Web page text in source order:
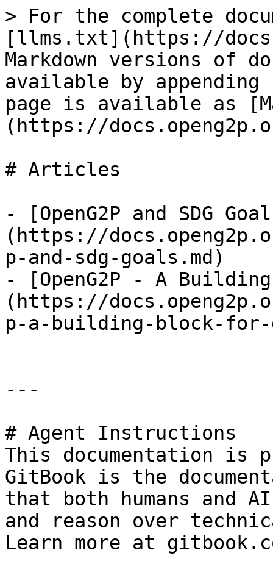
> For the complete
[llms.txt](https://
Markdown versions of
available by
page is available as
(https://
# Articles
- [OpenG2P and SDG
(https://
p-and-sdg-goals.md)
- [OpenG2P - A
(https://
p-a-building-block-for-
---
# Agent Instructions
This documentation is
GitBook is the
that both humans and
and reason over
Learn more at